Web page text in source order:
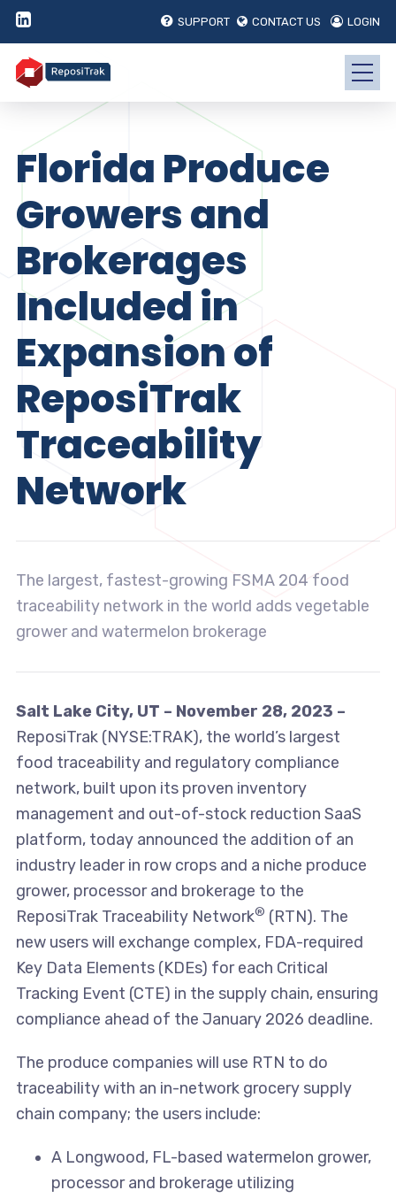
SUPPORT CONTACT US LOGIN
Florida Produce
Growers and
Brokerages
Included in
Expansion of
ReposiTrak
Traceability
Network
The largest, fastest-growing FSMA 204 food
traceability network in the world adds vegetable
grower and watermelon brokerage
Salt Lake City, UT – November 28, 2023 –
ReposiTrak (NYSE:TRAK), the world’s largest
food traceability and regulatory compliance
network, built upon its proven inventory
management and out-of-stock reduction SaaS
platform, today announced the addition of an
industry leader in row crops and a niche produce
grower, processor and brokerage to the
ReposiTrak Traceability Network® (RTN). The
new users will exchange complex, FDA-required
Key Data Elements (KDEs) for each Critical
Tracking Event (CTE) in the supply chain, ensuring
compliance ahead of the January 2026 deadline.
The produce companies will use RTN to do
traceability with an in-network grocery supply
chain company; the users include:
A Longwood, FL-based watermelon grower,
processor and brokerage utilizing